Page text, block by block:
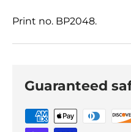
Print no. BP2048.
Guaranteed